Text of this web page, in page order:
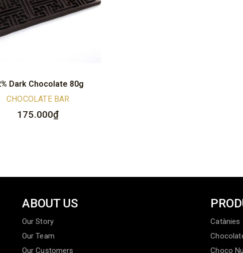
Dark Chocolate 80g
CHOCOLATE BAR
175.000₫
ABOUT US
Our Story
Our Team
Our Customers
Catànies
Choco